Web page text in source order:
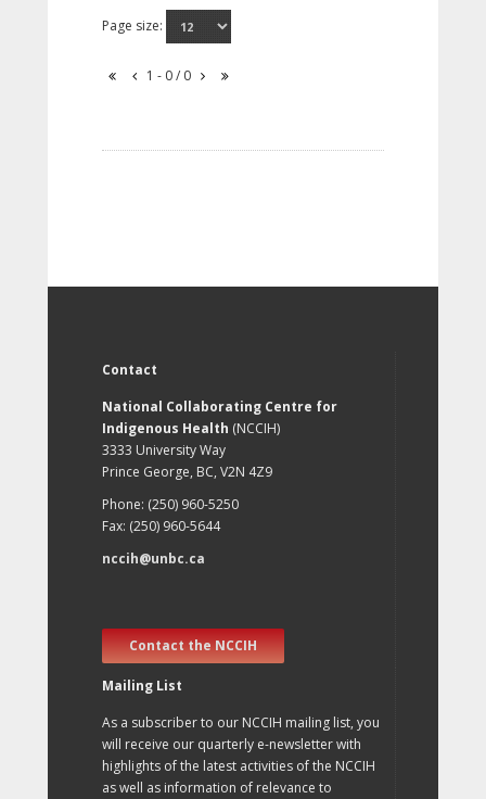
Page size:
1 - 0 / 0
Contact
National Collaborating Centre for
Indigenous Health (NCCIH)
3333 University Way
Prince George, BC, V2N 4Z9
Phone: (250) 960-5250
Fax: (250) 960-5644
nccih@unbc.ca
Contact the NCCIH
Mailing List
As a subscriber to our NCCIH mailing list, you
will receive our quarterly e-newsletter with
highlights of the latest activities of the NCCIH
as well as information of relevance to